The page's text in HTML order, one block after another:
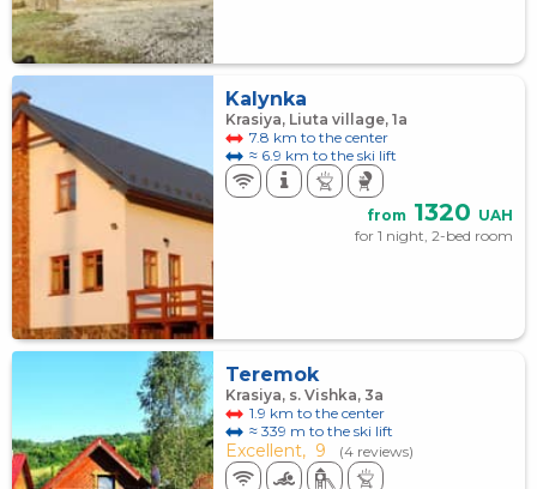
Kalynka
Krasiya, Liuta village, 1a
7.8 km to the center
≈ 6.9 km to the ski lift
from 1320 UAH
for 1 night, 2-bed room
Teremok
Krasiya, s. Vishka, 3а
1.9 km to the center
≈ 339 m to the ski lift
Excellent, 9 (4 reviews)